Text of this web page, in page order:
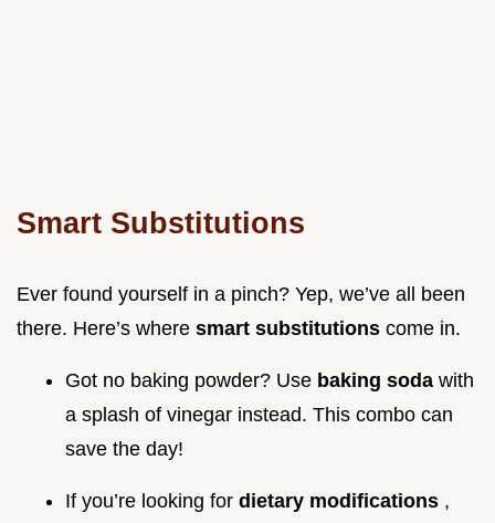
Smart Substitutions
Ever found yourself in a pinch? Yep, we’ve all been
there. Here’s where smart substitutions come in.
Got no baking powder? Use baking soda with
a splash of vinegar instead. This combo can
save the day!
If you’re looking for dietary modifications ,